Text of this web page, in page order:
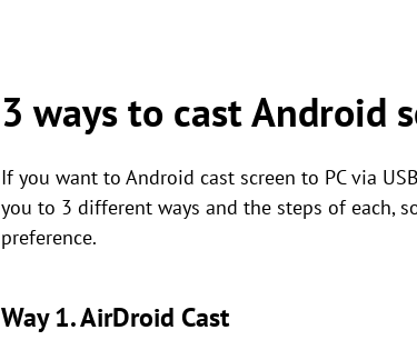
3 ways to cast Android
If you want to Android cast screen to PC via
you to 3 different ways and the steps of each,
preference.
Way 1. AirDroid Cast